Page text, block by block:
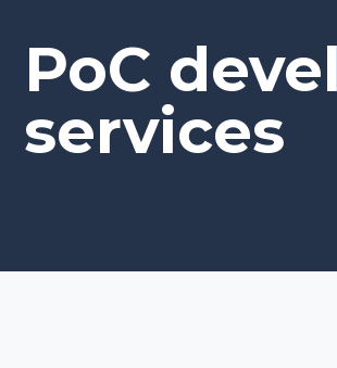
PoC
services